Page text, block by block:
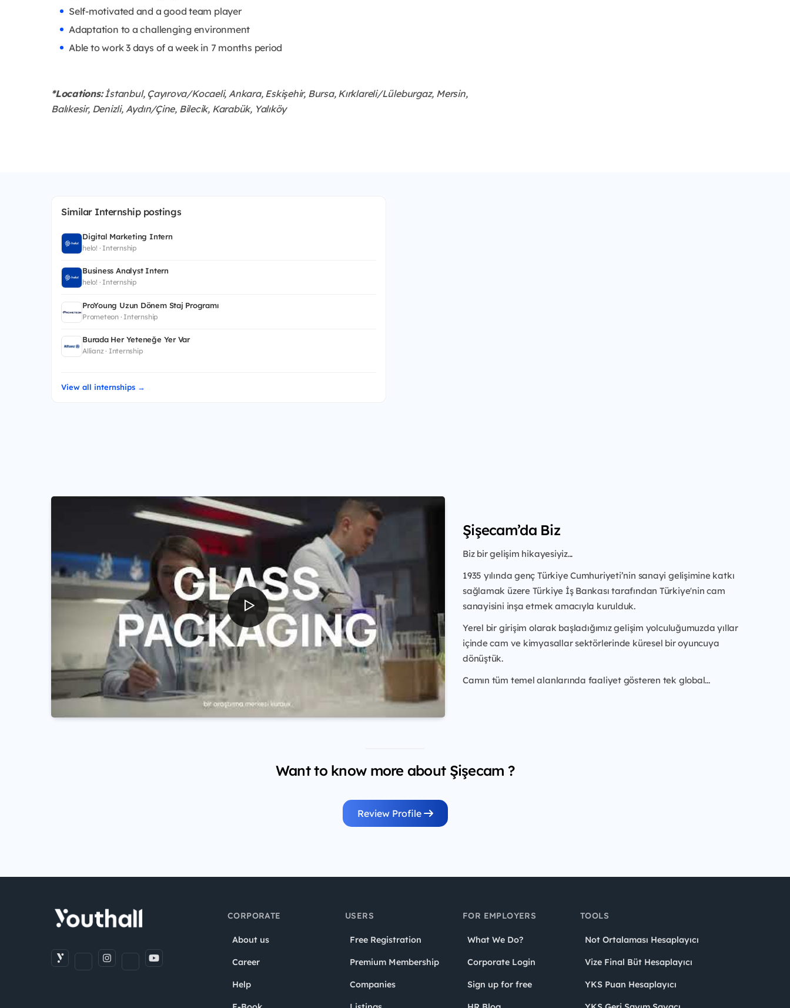
Self-motivated and a good team player
Adaptation to a challenging environment
Able to work 3 days of a week in 7 months period
*Locations:İstanbul, Çayırova/Kocaeli, Ankara, Eskişehir, Bursa, Kırklareli/Lüleburgaz, Mersin,
Balıkesir, Denizli, Aydın/Çine, Bilecik, Karabük, Yalıköy
Similar Internship postings
Digital Marketing Intern
helo! · Internship
Business Analyst Intern
helo! · Internship
ProYoung Uzun Dönem Staj Programı
Prometeon · Internship
Burada Her Yeteneğe Yer Var
Allianz · Internship
View all internships →
Şişecam’da Biz
Biz bir gelişim hikayesiyiz...
1935 yılında genç Türkiye Cumhuriyeti’nin sanayi gelişimine katkı
sağlamak üzere Türkiye İş Bankası tarafından Türkiye'nin cam
sanayisini inşa etmek amacıyla kurulduk.
Yerel bir girişim olarak başladığımız gelişim yolculuğumuzda yıllar
içinde cam ve kimyasallar sektörlerinde küresel bir oyuncuya
dönüştük.
Camın tüm temel alanlarında faaliyet gösteren tek global...
Want to know more about Şişecam ?
Review Profile
CORPORATE
About us
Career
Help
USERS
Free Registration
Premium Membership
Companies
FOR EMPLOYERS
What We Do?
Corporate Login
Sign up for free
TOOLS
Not Ortalaması Hesaplayıcı
Vize Final Büt Hesaplayıcı
YKS Puan Hesaplayıcı